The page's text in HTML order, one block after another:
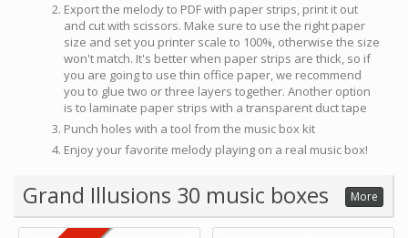
Export the melody to PDF with paper strips, print it out
and cut with scissors. Make sure to use the right paper
size and set you printer scale to 100%, otherwise the size
won't match. It's better when paper strips are thick, so if
you are going to use thin office paper, we recommend
you to glue two or three layers together. Another option
is to laminate paper strips with a transparent duct tape
Punch holes with a tool from the music box kit
Enjoy your favorite melody playing on a real music box!
Grand Illusions 30 music boxes More